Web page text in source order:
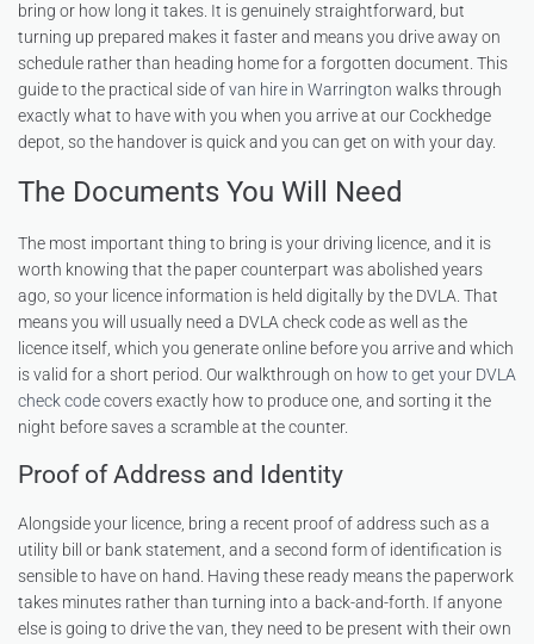
bring or how long it takes. It is genuinely straightforward, but
turning up prepared makes it faster and means you drive away on
schedule rather than heading home for a forgotten document. This
guide to the practical side ofvan hire in Warrington walks through
exactly what to have with you when you arrive at our Cockhedge
depot, so the handover is quick and you can get on with your day.
The Documents You Will Need
The most important thing to bring is your driving licence, and it is
worth knowing that the paper counterpart was abolished years
ago, so your licence information is held digitally by the DVLA. That
means you will usually need a DVLA check code as well as the
licence itself, which you generate online before you arrive and which
is valid for a short period. Our walkthrough on how to get your DVLA
check codecovers exactly how to produce one, and sorting it the
night before saves a scramble at the counter.
Proof of Address and Identity
Alongside your licence, bring a recent proof of address such as a
utility bill or bank statement, and a second form of identification is
sensible to have on hand. Having these ready means the paperwork
takes minutes rather than turning into a back-and-forth. If anyone
else is going to drive the van, they need to be present with their own